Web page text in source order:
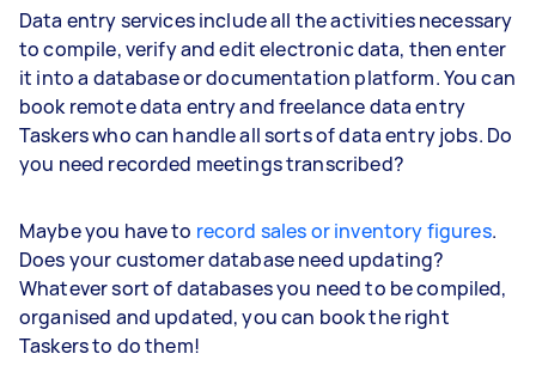
Data entry services include all the activities necessary
to compile, verify and edit electronic data, then enter
it into a database or documentation platform. You can
book remote data entry and freelance data entry
Taskers who can handle all sorts of data entry jobs. Do
you need recorded meetings transcribed?
Maybe you have to record sales or inventory figures.
Does your customer database need updating?
Whatever sort of databases you need to be compiled,
organised and updated, you can book the right
Taskers to do them!